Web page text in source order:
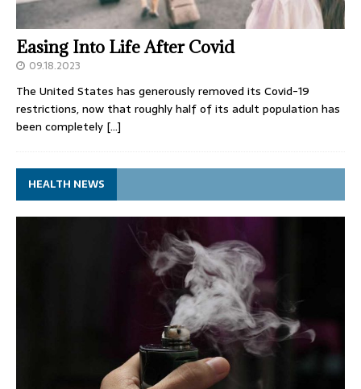
Easing Into Life After Covid
09.18.2023
The United States has generously removed its Covid-19
restrictions, now that roughly half of its adult population has
been completely […]
HEALTH NEWS